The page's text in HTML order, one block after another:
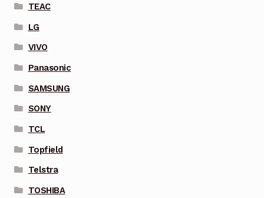
TEAC
LG
VIVO
Panasonic
SAMSUNG
SONY
TCL
Topfield
Telstra
TOSHIBA